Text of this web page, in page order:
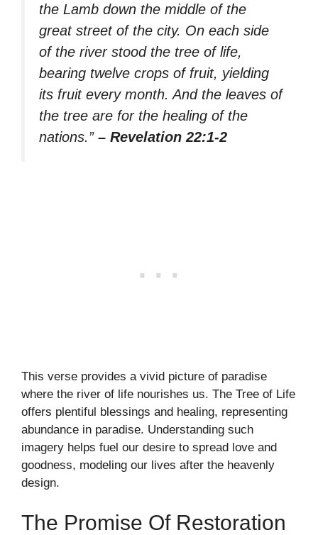
the Lamb down the middle of the
great street of the city. On each side
of the river stood the tree of life,
bearing twelve crops of fruit, yielding
its fruit every month. And the leaves of
the tree are for the healing of the
nations.” – Revelation 22:1-2
This verse provides a vivid picture of paradise
where the river of life nourishes us. The Tree of Life
offers plentiful blessings and healing, representing
abundance in paradise. Understanding such
imagery helps fuel our desire to spread love and
goodness, modeling our lives after the heavenly
design.
The Promise Of Restoration